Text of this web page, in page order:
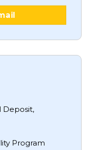
Deposit,
Program